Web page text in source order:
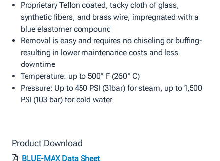
Proprietary Teflon coated, tacky cloth of glass,
synthetic fibers, and brass wire, impregnated with a
blue elastomer compound
Removal is easy and requires no chiseling or buffing-
resulting in lower maintenance costs and less
downtime
Temperature: up to 500° F (260° C)
Pressure: Up to 450 PSI (31bar) for steam, up to 1,500
PSI (103 bar) for cold water
Product Download
BLUE-MAX Data Sheet